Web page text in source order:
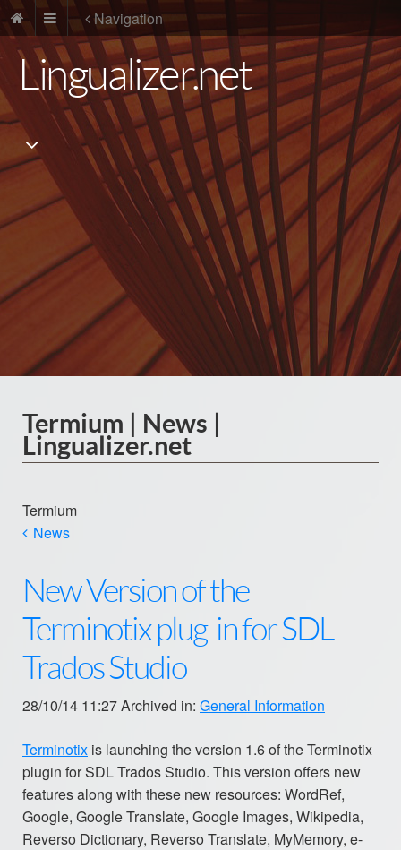
Navigation
Lingualizer.net
Termium | News |
Lingualizer.net
Termium
News
New Version of the
Terminotix plug-in for SDL
Trados Studio
28/10/14 11:27 Archived in: General Information
Terminotix is launching the version 1.6 of the Terminotix
plugin for SDL Trados Studio. This version offers new
features along with these new resources: WordRef,
Google, Google Translate, Google Images, Wikipedia,
Reverso Dictionary, Reverso Translate, MyMemory, e-